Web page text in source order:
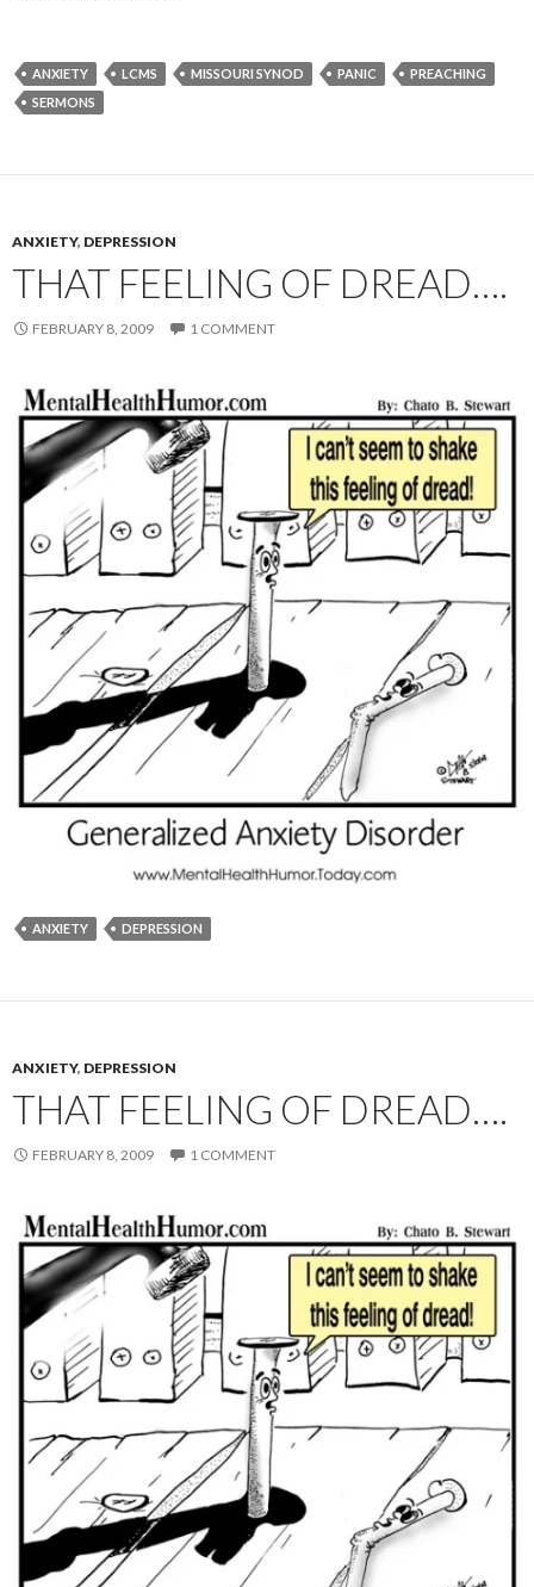
ANXIETY LCMS MISSOURI SYNOD PANIC
PREACHING
SERMONS
ANXIETY, DEPRESSION
THAT FEELING OF DREAD….
FEBRUARY 8, 2009 1 COMMENT
ANXIETY DEPRESSION
ANXIETY, DEPRESSION
THAT FEELING OF DREAD….
FEBRUARY 8, 2009 1 COMMENT